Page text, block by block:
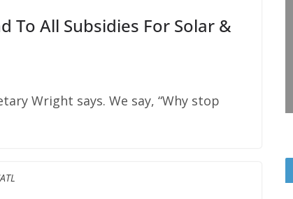
To All Subsidies For Solar &
Wright says. We say, “Why stop